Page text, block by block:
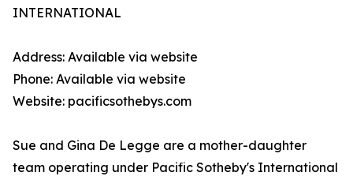
INTERNATIONAL
Address: Available via website
Phone: Available via website
Website: pacificsothebys.com
Sue and Gina De Legge are a mother-daughter
team operating under Pacific Sotheby's International